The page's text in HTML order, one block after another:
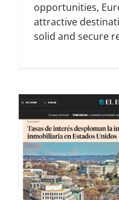
opportunities,
attractive
solid and secure